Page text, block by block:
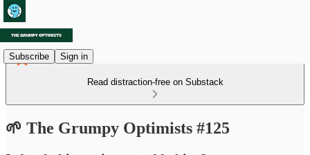
Subscribe Sign in
Read distraction-free on Substack
🌱 The Grumpy Optimists #125